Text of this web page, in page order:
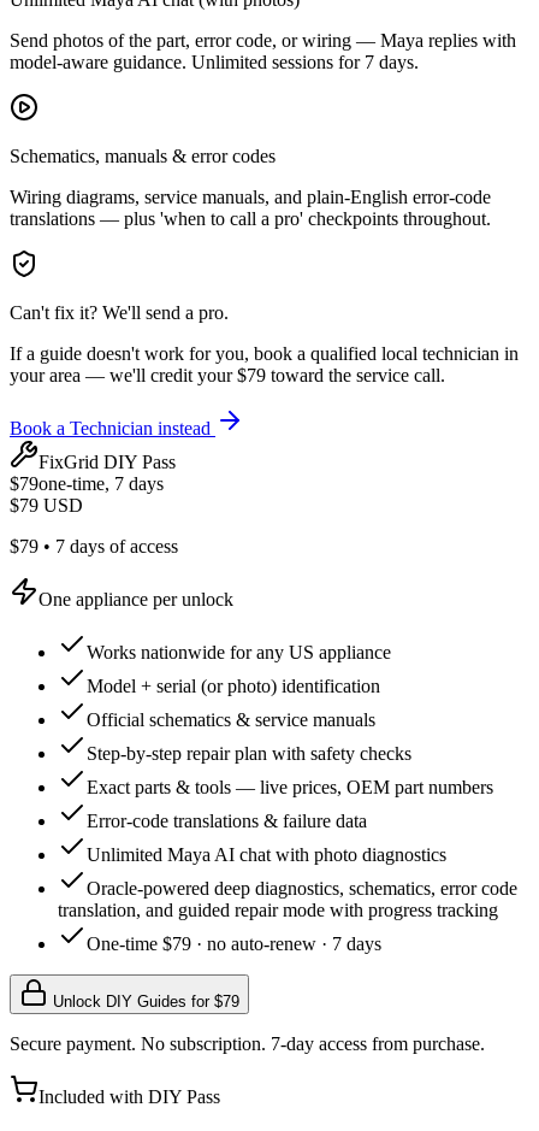
Send photos of the part, error code, or wiring — Maya replies with
model-aware guidance. Unlimited sessions for 7 days.
Schematics, manuals & error codes
Wiring diagrams, service manuals, and plain-English error-code
translations — plus 'when to call a pro' checkpoints throughout.
Can't fix it? We'll send a pro.
If a guide doesn't work for you, book a qualified local technician in
your area — we'll credit your $79 toward the service call.
Book a Technician instead
FixGrid DIY Pass
$79one-time, 7 days
$79 USD
$79 • 7 days of access
One appliance per unlock
Works nationwide for any US appliance
Model + serial (or photo) identification
Official schematics & service manuals
Step-by-step repair plan with safety checks
Exact parts & tools — live prices, OEM part numbers
Error-code translations & failure data
Unlimited Maya AI chat with photo diagnostics
Oracle-powered deep diagnostics, schematics, error code
translation, and guided repair mode with progress tracking
One-time $79 · no auto-renew · 7 days
Unlock DIY Guides for $79
Secure payment. No subscription. 7-day access from purchase.
Included with DIY Pass